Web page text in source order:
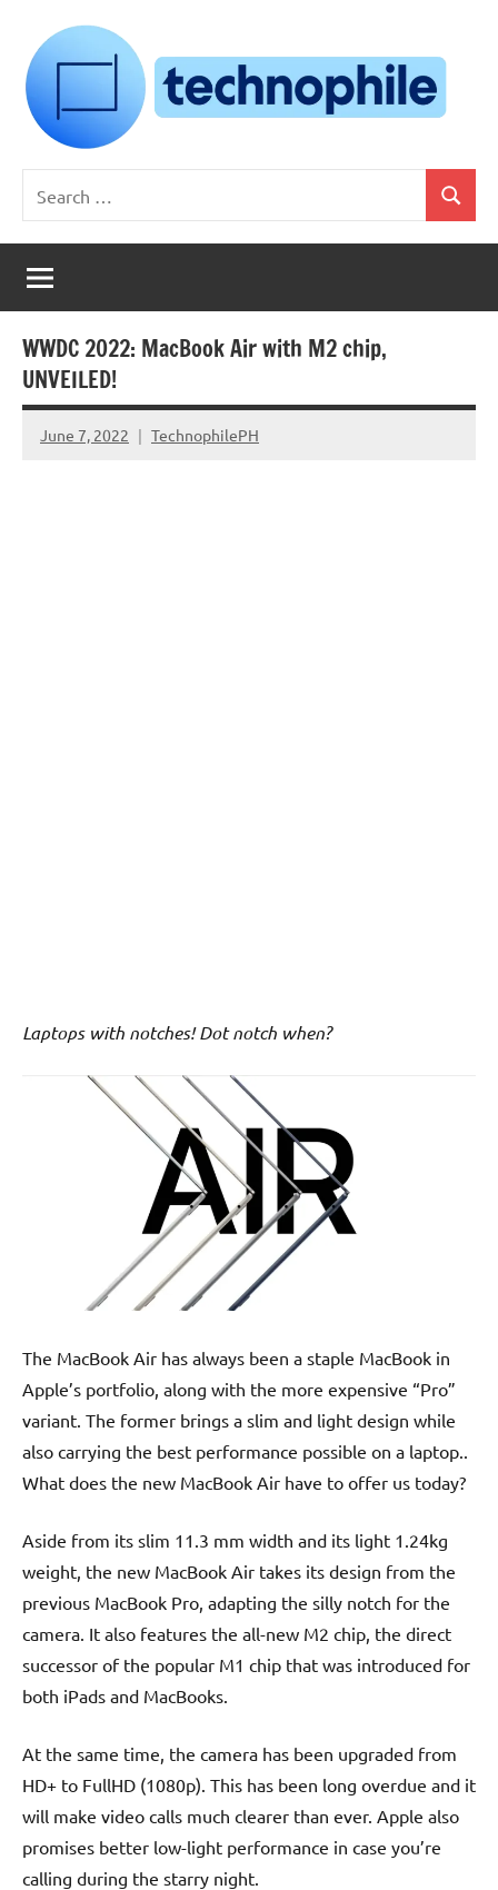
content
Technophile
TechnophilePH
Your
Homebrew
Techie!
for:
Search
WWDC 2022: MacBook Air with M2 chip,
UNVEILED!
June 7, 2022 TechnophilePH
No
Laptops with notches! Dot notch when?
The MacBook Air has always been a staple MacBook in
Apple’s portfolio, along with the more expensive “Pro”
variant. The former brings a slim and light design while
also carrying the best performance possible on a laptop..
What does the new MacBook Air have to offer us today?
Aside from its slim 11.3 mm width and its light 1.24kg
weight, the new MacBook Air takes its design from the
previous MacBook Pro, adapting the silly notch for the
camera. It also features the all-new M2 chip, the direct
successor of the popular M1 chip that was introduced for
both iPads and MacBooks.
At the same time, the camera has been upgraded from
HD+ to FullHD (1080p). This has been long overdue and it
will make video calls much clearer than ever. Apple also
promises better low-light performance in case you’re
calling during the starry night.